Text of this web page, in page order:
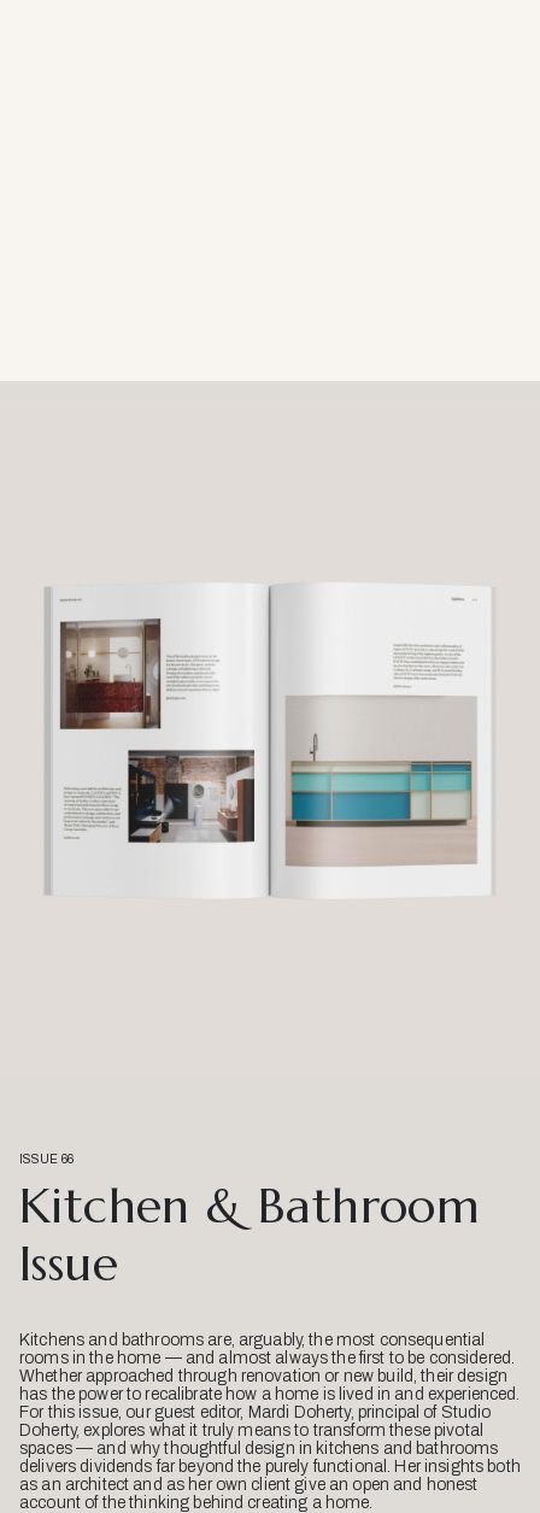
ISSUE 66
Kitchen & Bathroom
Issue
Kitchens and bathrooms are, arguably, the most consequential
rooms in the home — and almost always the first to be considered.
Whether approached through renovation or new build, their design
has the power to recalibrate how a home is lived in and experienced.
For this issue, our guest editor, Mardi Doherty, principal of Studio
Doherty, explores what it truly means to transform these pivotal
spaces — and why thoughtful design in kitchens and bathrooms
delivers dividends far beyond the purely functional. Her insights both
as an architect and as her own client give an open and honest
account of the thinking behind creating a home.